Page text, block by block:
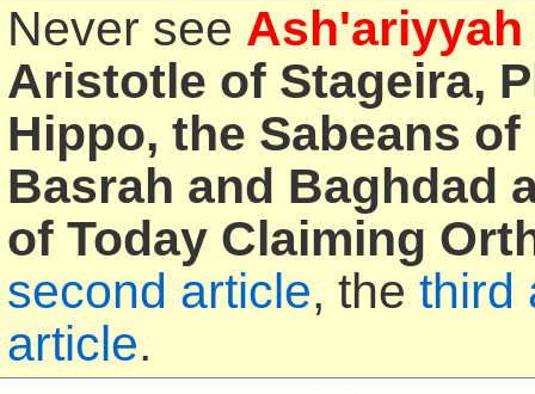
Never see Ash'ariyyah
Aristotle of Stageira,
Hippo, the Sabeans
Basrah and Baghdad
of Today Claiming
second article, the third
article.